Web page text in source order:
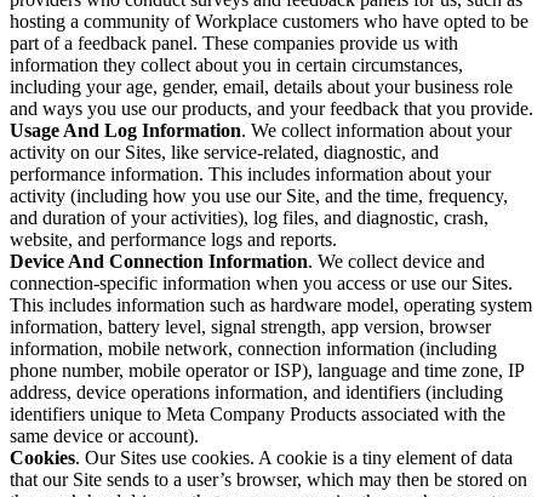
hosting a community of Workplace customers who have opted to be
part of a feedback panel. These companies provide us with
information they collect about you in certain circumstances,
including your age, gender, email, details about your business role
and ways you use our products, and your feedback that you provide.
Usage And Log Information. We collect information about your
activity on our Sites, like service-related, diagnostic, and
performance information. This includes information about your
activity (including how you use our Site, and the time, frequency,
and duration of your activities), log files, and diagnostic, crash,
website, and performance logs and reports.
Device And Connection Information. We collect device and
connection-specific information when you access or use our Sites.
This includes information such as hardware model, operating system
information, battery level, signal strength, app version, browser
information, mobile network, connection information (including
phone number, mobile operator or ISP), language and time zone, IP
address, device operations information, and identifiers (including
identifiers unique to Meta Company Products associated with the
same device or account).
Cookies. Our Sites use cookies. A cookie is a tiny element of data
that our Site sends to a user’s browser, which may then be stored on